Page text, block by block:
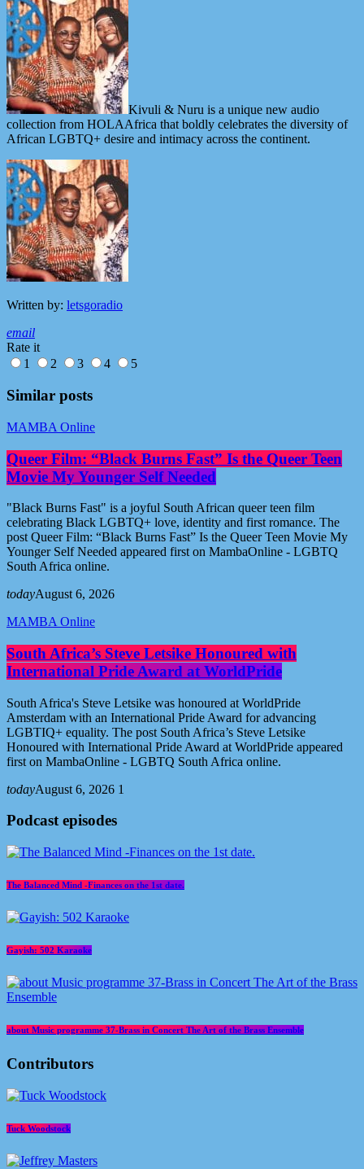
Kivuli & Nuru is a unique new audio
collection from HOLAAfrica that boldly celebrates the diversity of
African LGBTQ+ desire and intimacy across the continent.
Written by: letsgoradio
email
Rate it
1
2 3 4 5
Similar posts
MAMBA Online
Queer Film: “Black Burns Fast” Is the Queer Teen
Movie My Younger Self Needed
"Black Burns Fast" is a joyful South African queer teen film
celebrating Black LGBTQ+ love, identity and first romance. The
post Queer Film: “Black Burns Fast” Is the Queer Teen Movie My
Younger Self Needed appeared first on MambaOnline - LGBTQ
South Africa online.
todayAugust 6, 2026
MAMBA Online
South Africa’s Steve Letsike Honoured with
International Pride Award at WorldPride
South Africa's Steve Letsike was honoured at WorldPride
Amsterdam with an International Pride Award for advancing
LGBTIQ+ equality. The post South Africa’s Steve Letsike
Honoured with International Pride Award at WorldPride appeared
first on MambaOnline - LGBTQ South Africa online.
todayAugust 6, 2026 1
Podcast episodes
The Balanced Mind -Finances on the 1st date.
Gayish: 502 Karaoke
about Music programme 37-Brass in Concert The Art of the Brass Ensemble
Contributors
Tuck Woodstock